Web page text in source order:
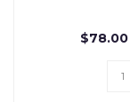
$78.00